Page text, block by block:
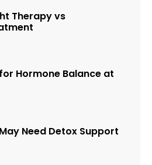
Therapy vs
Hormone Balance at
Need Detox Support